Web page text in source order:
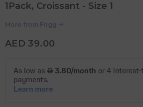
1Pack, Croissant - Size 1
More from Frigg
AED 39.00